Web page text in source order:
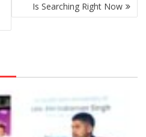
Is Searching Right Now